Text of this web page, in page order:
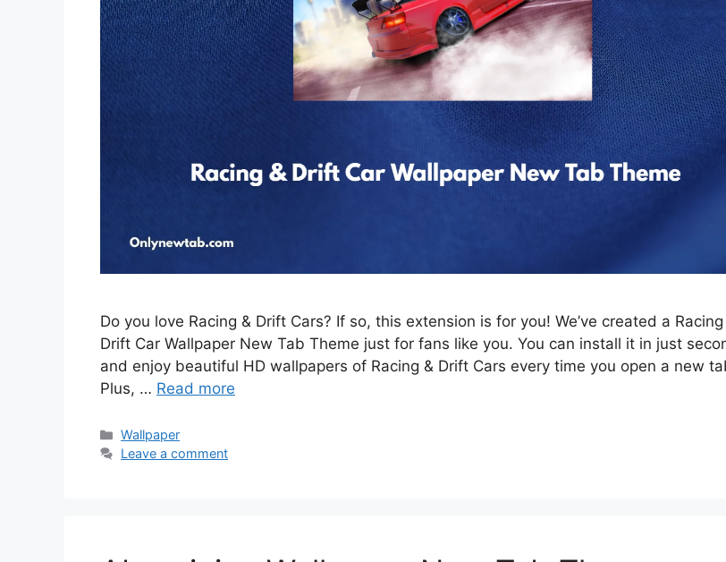
Do you love Racing & Drift Cars? If so, this extension is for you! We’ve created a Racing
Drift Car Wallpaper New Tab Theme just for fans like you. You can install it in just
and enjoy beautiful HD wallpapers of Racing & Drift Cars every time you open a new
Plus, … Read more
Categories
Wallpaper
Leave a comment